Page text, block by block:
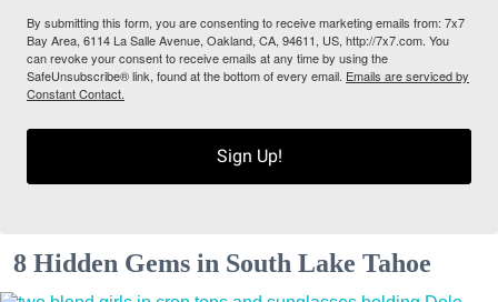
By submitting this form, you are consenting to receive marketing emails from: 7x7
Bay Area, 6114 La Salle Avenue, Oakland, CA, 94611, US, http://7x7.com. You
can revoke your consent to receive emails at any time by using the
SafeUnsubscribe® link, found at the bottom of every email. Emails are serviced by
Constant Contact.
Sign Up!
8 Hidden Gems in South Lake Tahoe